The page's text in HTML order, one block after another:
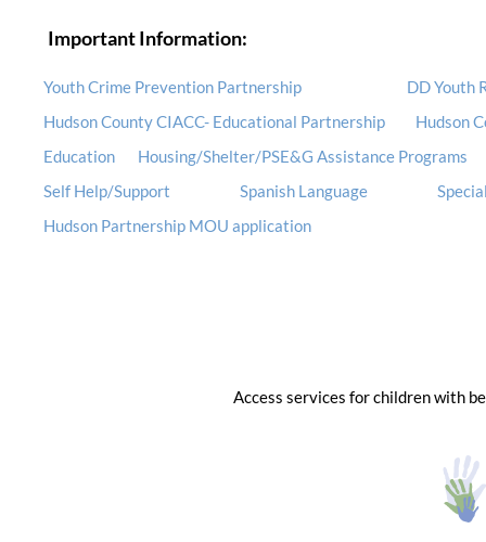
Important Information:
Youth Crime Prevention Partnership DD Youth
Hudson County CIACC- Educational Partnership
Hudson
Education
Housing/Shelter/PSE&G Assistance Programs
Self Help/Support
Spanish Language
Hudson Partnership MOU application
Access services for children with